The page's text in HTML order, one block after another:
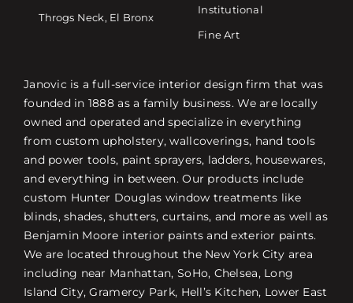
Throgs Neck, El Bronx
Institutional
Fine Art
Janovic is a full-service interior design firm that was
founded in 1888 as a family business. We are locally
owned and operated and specialize in everything
from custom upholstery, wallcoverings, hand tools
and power tools, paint sprayers, ladders, housewares,
and everything in between. Our products include
custom Hunter Douglas window treatments like
blinds, shades, shutters, curtains, and more as well as
Benjamin Moore interior paints and exterior paints.
We are located throughout the New York City area
including near Manhattan, SoHo, Chelsea, Long
Island City, Gramercy Park, Hell’s Kitchen, Lower East